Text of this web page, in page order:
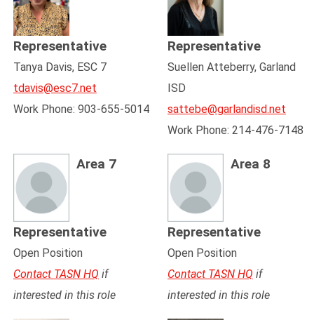
Representative
Tanya Davis, ESC 7
tdavis@esc7.net
Work Phone: 903-655-5014
Representative
Suellen Atteberry, Garland
ISD
sattebe@garlandisd.net
Work Phone: 214-476-7148
Area 7
Representative
Open Position
Contact TASN HQ if
interested in this role
Area 8
Representative
Open Position
Contact TASN HQ if
interested in this role